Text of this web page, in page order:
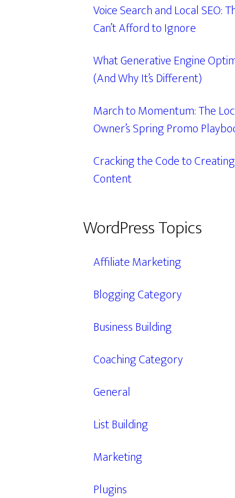
Voice Search and Local SEO:
Can’t Afford to Ignore
What Generative Engine
(And Why It’s Different)
March to Momentum: The
Owner’s Spring Promo
Cracking the Code to
Content
WordPress Topics
Affiliate Marketing
Blogging Category
Business Building
Coaching Category
General
List Building
Marketing
Plugins